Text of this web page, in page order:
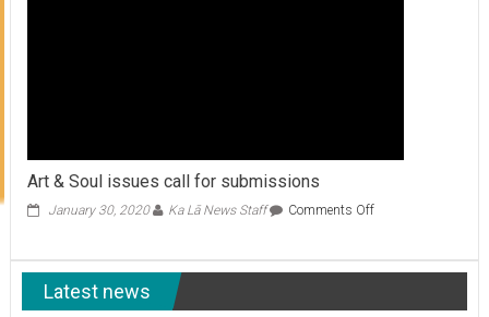
Art & Soul issues call for submissions
January 30, 2020 Ka Lā News Staff Comments Offon
call
Latest news